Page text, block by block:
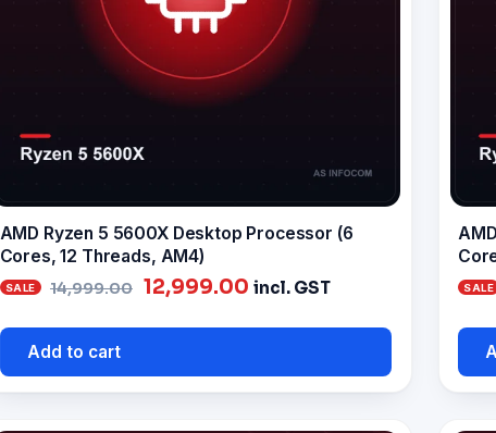
AMD Ryzen 5 5600X Desktop Processor (6
Cores, 12 Threads, AM4)
14,999.00 Original
₹14,999.00.
12,999.00 Current
₹12,999.00.
incl. GST
Add to cart